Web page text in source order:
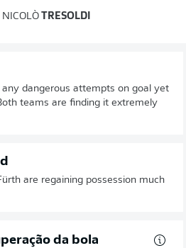
NICOLÒ TRESOLDI
dangerous attempts on goal yet
teams are finding it extremely
are regaining possession much
da bola